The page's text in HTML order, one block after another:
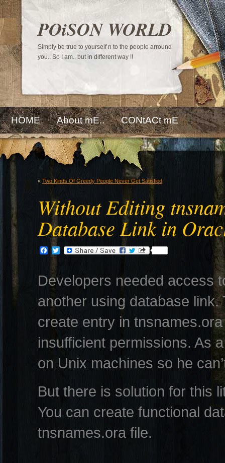
POiSON WORLD
Simply be true to yourself n to the people arround
you.. So I am.. but in different way !!
HOME About mE.. CONtACt mE
« Two Kinds Of Greedy People Never Get Satisfied
Without Editing
Database Link in
Facebook
Twitter
Developers needed access
another using database
create entry in
insufficient permissions. As
on Unix machines so he
But there is solution for this
You can create functional
tnsnames.ora file.